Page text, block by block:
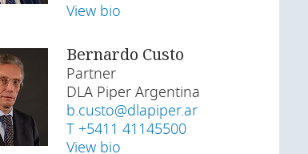
View bio
Bernardo Custo
Partner
DLA Piper Argentina
b.custo@dlapiper.ar
T +5411 41145500
View bio